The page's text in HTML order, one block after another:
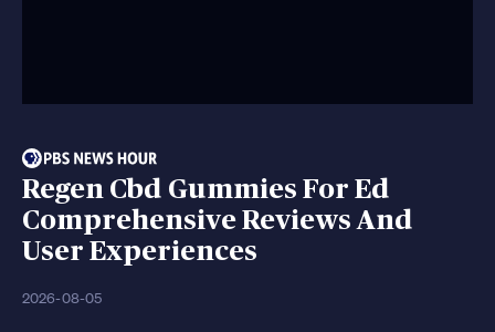
Regen Cbd Gummies For Ed
Comprehensive Reviews And
User Experiences
2026-08-05